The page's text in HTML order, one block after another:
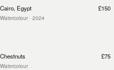
Cairo, Egypt
Watercolour · 2024
£150
Chestnuts
Watercolour
£75